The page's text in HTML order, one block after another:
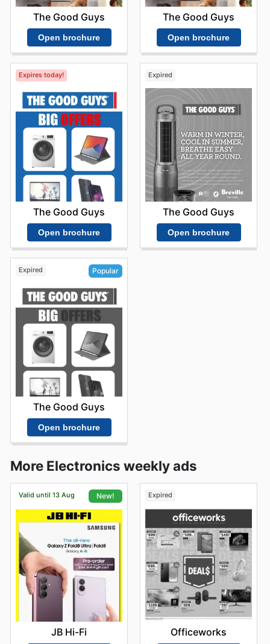
The Good Guys
Open brochure
The Good Guys
Open brochure
Expires today!
The Good Guys
Open brochure
Expired
The Good Guys
Open brochure
Expired Popular
The Good Guys
Open brochure
More Electronics weekly ads
Valid until 13 Aug New!
JB Hi-Fi
Expired
Officeworks